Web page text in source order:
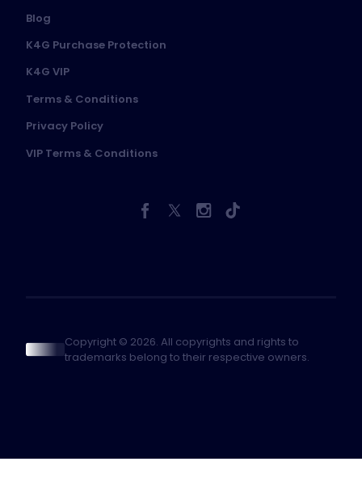
Blog
K4G Purchase Protection
K4G VIP
Terms & Conditions
Privacy Policy
VIP Terms & Conditions
Copyright © 2026. All copyrights and rights to
trademarks belong to their respective owners.